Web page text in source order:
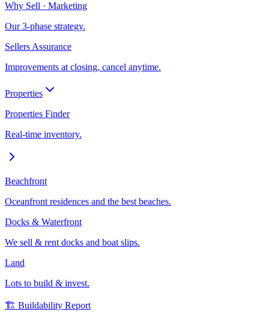
Why Sell · Marketing
Our 3-phase strategy.
Sellers Assurance
Improvements at closing, cancel anytime.
Properties
Properties Finder
Real-time inventory.
Beachfront
Oceanfront residences and the best beaches.
Docks & Waterfront
We sell & rent docks and boat slips.
Land
Lots to build & invest.
🏗️ Buildability Report